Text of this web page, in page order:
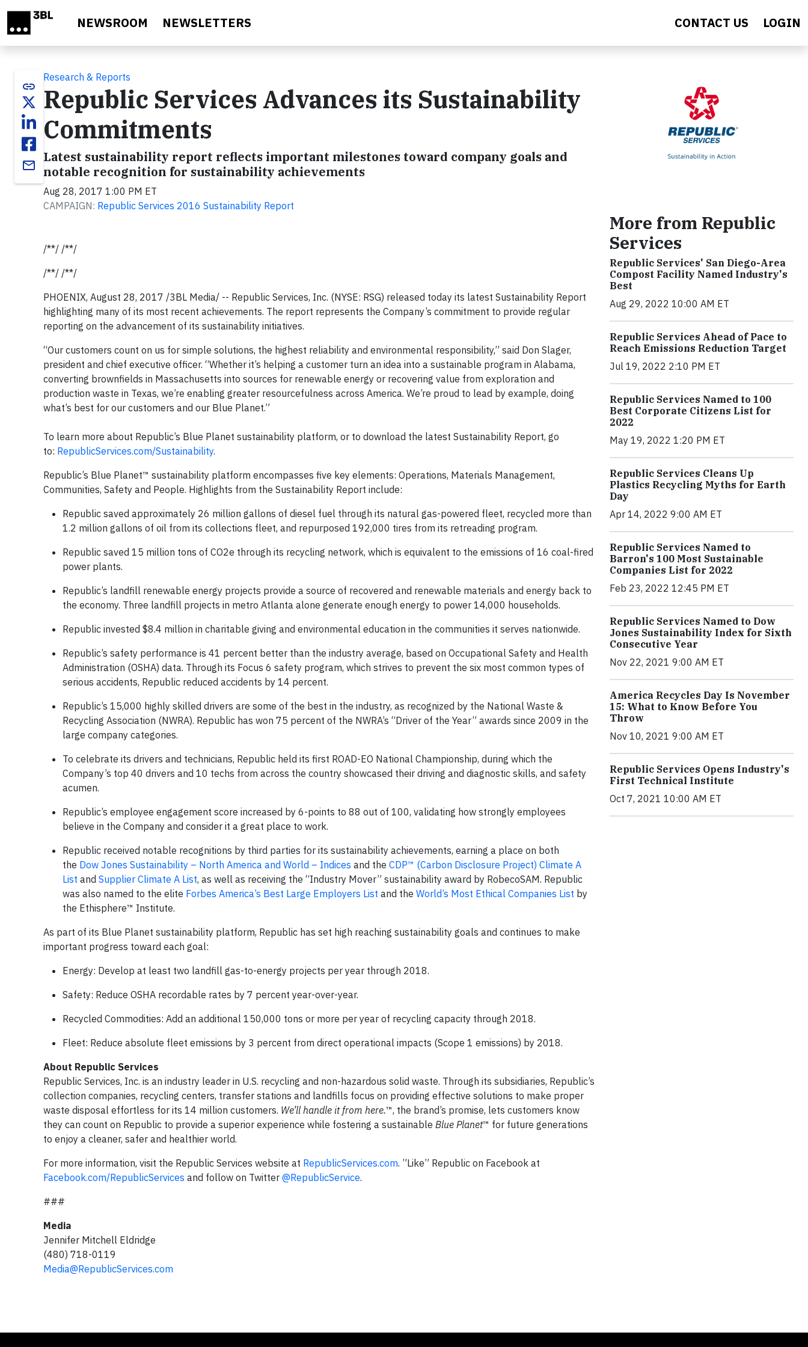
NEWSROOM NEWSLETTERS CONTACT US LOGIN
link
email
Research & Reports
Republic Services Advances its Sustainability
Commitments
Latest sustainability report reflects important milestones toward company goals and
notable recognition for sustainability achievements
Aug 28, 2017 1:00 PM ET
CAMPAIGN: Republic Services 2016 Sustainability Report
/**/ /**/
/**/ /**/
PHOENIX, August 28, 2017 /3BL Media/ -- Republic Services, Inc. (NYSE: RSG) released today its latest Sustainability Report
highlighting many of its most recent achievements. The report represents the Company’s commitment to provide regular
reporting on the advancement of its sustainability initiatives.
“Our customers count on us for simple solutions, the highest reliability and environmental responsibility,” said Don Slager,
president and chief executive officer. “Whether it’s helping a customer turn an idea into a sustainable program in Alabama,
converting brownfields in Massachusetts into sources for renewable energy or recovering value from exploration and
production waste in Texas, we’re enabling greater resourcefulness across America. We’re proud to lead by example, doing
what’s best for our customers and our Blue Planet.”
To learn more about Republic’s Blue Planet sustainability platform, or to download the latest Sustainability Report, go
to: RepublicServices.com/Sustainability.
Republic’s Blue Planet™ sustainability platform encompasses five key elements: Operations, Materials Management,
Communities, Safety and People. Highlights from the Sustainability Report include:
Republic saved approximately 26 million gallons of diesel fuel through its natural gas-powered fleet, recycled more than
1.2 million gallons of oil from its collections fleet, and repurposed 192,000 tires from its retreading program.
Republic saved 15 million tons of CO2e through its recycling network, which is equivalent to the emissions of 16 coal-fired
power plants.
Republic’s landfill renewable energy projects provide a source of recovered and renewable materials and energy back to
the economy. Three landfill projects in metro Atlanta alone generate enough energy to power 14,000 households.
Republic invested $8.4 million in charitable giving and environmental education in the communities it serves nationwide.
Republic’s safety performance is 41 percent better than the industry average, based on Occupational Safety and Health
Administration (OSHA) data. Through its Focus 6 safety program, which strives to prevent the six most common types of
serious accidents, Republic reduced accidents by 14 percent.
Republic’s 15,000 highly skilled drivers are some of the best in the industry, as recognized by the National Waste &
Recycling Association (NWRA). Republic has won 75 percent of the NWRA’s “Driver of the Year” awards since 2009 in the
large company categories.
To celebrate its drivers and technicians, Republic held its first ROAD-EO National Championship, during which the
Company’s top 40 drivers and 10 techs from across the country showcased their driving and diagnostic skills, and safety
acumen.
Republic’s employee engagement score increased by 6-points to 88 out of 100, validating how strongly employees
believe in the Company and consider it a great place to work.
Republic received notable recognitions by third parties for its sustainability achievements, earning a place on both
the Dow Jones Sustainability – North America and World – Indices and the CDP™ (Carbon Disclosure Project) Climate A
List and Supplier Climate A List, as well as receiving the “Industry Mover” sustainability award by RobecoSAM. Republic
was also named to the elite Forbes America’s Best Large Employers List and the World’s Most Ethical Companies List by
the Ethisphere™ Institute.
As part of its Blue Planet sustainability platform, Republic has set high reaching sustainability goals and continues to make
important progress toward each goal:
Energy: Develop at least two landfill gas-to-energy projects per year through 2018.
Safety: Reduce OSHA recordable rates by 7 percent year-over-year.
Recycled Commodities: Add an additional 150,000 tons or more per year of recycling capacity through 2018.
Fleet: Reduce absolute fleet emissions by 3 percent from direct operational impacts (Scope 1 emissions) by 2018.
About Republic Services
Republic Services, Inc. is an industry leader in U.S. recycling and non-hazardous solid waste. Through its subsidiaries, Republic’s
collection companies, recycling centers, transfer stations and landfills focus on providing effective solutions to make proper
waste disposal effortless for its 14 million customers. We’ll handle it from here.™, the brand’s promise, lets customers know
they can count on Republic to provide a superior experience while fostering a sustainable Blue Planet™ for future generations
to enjoy a cleaner, safer and healthier world.
For more information, visit the Republic Services website at RepublicServices.com. ”Like” Republic on Facebook at
Facebook.com/RepublicServices and follow on Twitter @RepublicService.
###
Media
Jennifer Mitchell Eldridge
(480) 718-0119
Media@RepublicServices.com
More from Republic
Services
Republic Services' San Diego-Area
Compost Facility Named Industry's
Best
Aug 29, 2022 10:00 AM ET
Republic Services Ahead of Pace to
Reach Emissions Reduction Target
Jul 19, 2022 2:10 PM ET
Republic Services Named to 100
Best Corporate Citizens List for
2022
May 19, 2022 1:20 PM ET
Republic Services Cleans Up
Plastics Recycling Myths for Earth
Day
Apr 14, 2022 9:00 AM ET
Republic Services Named to
Barron's 100 Most Sustainable
Companies List for 2022
Feb 23, 2022 12:45 PM ET
Republic Services Named to Dow
Jones Sustainability Index for Sixth
Consecutive Year
Nov 22, 2021 9:00 AM ET
America Recycles Day Is November
15: What to Know Before You
Throw
Nov 10, 2021 9:00 AM ET
Republic Services Opens Industry's
First Technical Institute
Oct 7, 2021 10:00 AM ET